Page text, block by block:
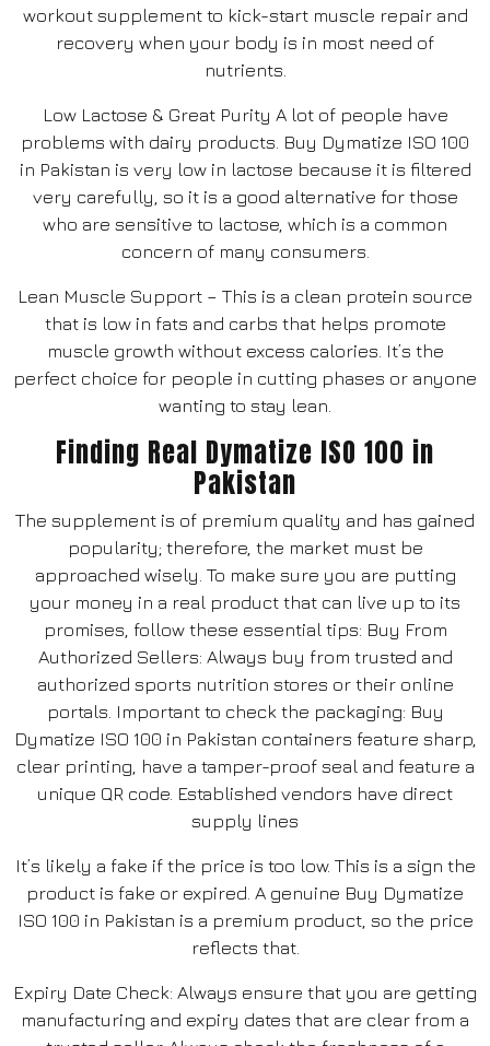
workout supplement to kick-start muscle repair and
recovery when your body is in most need of
nutrients.
Low Lactose & Great Purity A lot of people have
problems with dairy products. Buy Dymatize ISO 100
in Pakistan is very low in lactose because it is filtered
very carefully, so it is a good alternative for those
who are sensitive to lactose, which is a common
concern of many consumers.
Lean Muscle Support – This is a clean protein source
that is low in fats and carbs that helps promote
muscle growth without excess calories. It’s the
perfect choice for people in cutting phases or anyone
wanting to stay lean.
Finding Real Dymatize ISO 100 in
Pakistan
The supplement is of premium quality and has gained
popularity; therefore, the market must be
approached wisely. To make sure you are putting
your money in a real product that can live up to its
promises, follow these essential tips: Buy From
Authorized Sellers: Always buy from trusted and
authorized sports nutrition stores or their online
portals. Important to check the packaging: Buy
Dymatize ISO 100 in Pakistan containers feature sharp,
clear printing, have a tamper-proof seal and feature a
unique QR code. Established vendors have direct
supply lines
It’s likely a fake if the price is too low. This is a sign the
product is fake or expired. A genuine Buy Dymatize
ISO 100 in Pakistan is a premium product, so the price
reflects that.
Expiry Date Check: Always ensure that you are getting
manufacturing and expiry dates that are clear from a